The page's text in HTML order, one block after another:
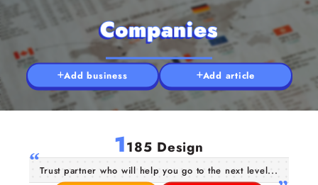
Companies
Add business Add article
1185 Design
Trust partner who will help you go to the next level...